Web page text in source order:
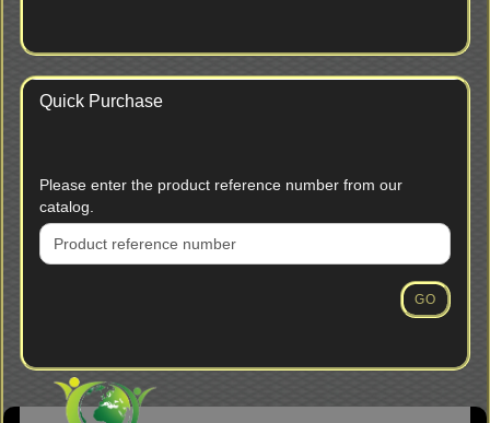
Quick Purchase
PLEASE
ENTER
THE
PRODUCT
Please enter the product reference number from our
catalog.
GO